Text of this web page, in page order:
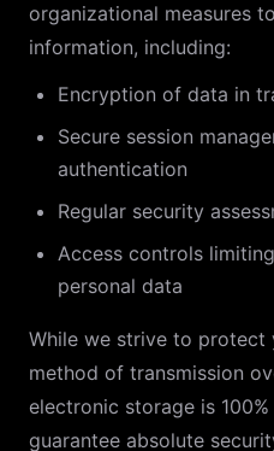
organizational measures
information, including:
Encryption of data in
Secure session
authentication
Regular security
Access controls
personal data
While we strive to protect
method of transmission
electronic storage is
guarantee absolute